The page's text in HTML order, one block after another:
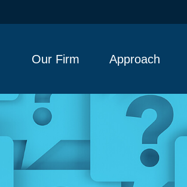
Our Firm Approach